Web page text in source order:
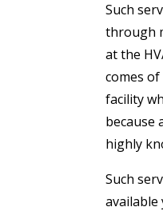
Such
through
at the
comes
facility
because
highly
Such
available